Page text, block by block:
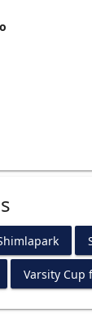
Varsity Cup